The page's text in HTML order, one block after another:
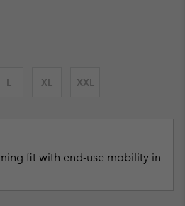
L XL XXL
fit with end-use mobility in